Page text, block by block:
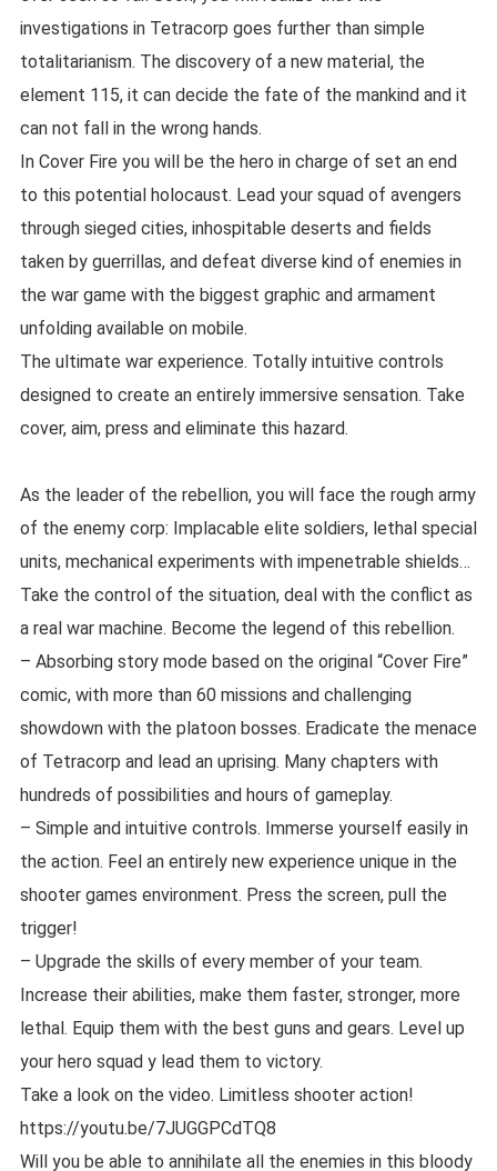
investigations in Tetracorp goes further than simple
totalitarianism. The discovery of a new material, the
element 115, it can decide the fate of the mankind and it
can not fall in the wrong hands.
In Cover Fire you will be the hero in charge of set an end
to this potential holocaust. Lead your squad of avengers
through sieged cities, inhospitable deserts and fields
taken by guerrillas, and defeat diverse kind of enemies in
the war game with the biggest graphic and armament
unfolding available on mobile.
The ultimate war experience. Totally intuitive controls
designed to create an entirely immersive sensation. Take
cover, aim, press and eliminate this hazard.
As the leader of the rebellion, you will face the rough army
of the enemy corp: Implacable elite soldiers, lethal special
units, mechanical experiments with impenetrable shields…
Take the control of the situation, deal with the conflict as
a real war machine. Become the legend of this rebellion.
– Absorbing story mode based on the original “Cover Fire”
comic, with more than 60 missions and challenging
showdown with the platoon bosses. Eradicate the menace
of Tetracorp and lead an uprising. Many chapters with
hundreds of possibilities and hours of gameplay.
– Simple and intuitive controls. Immerse yourself easily in
the action. Feel an entirely new experience unique in the
shooter games environment. Press the screen, pull the
trigger!
– Upgrade the skills of every member of your team.
Increase their abilities, make them faster, stronger, more
lethal. Equip them with the best guns and gears. Level up
your hero squad y lead them to victory.
Take a look on the video. Limitless shooter action!
https://youtu.be/7JUGGPCdTQ8
Will you be able to annihilate all the enemies in this bloody